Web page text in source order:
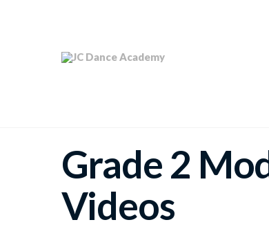
Grade 2
Videos